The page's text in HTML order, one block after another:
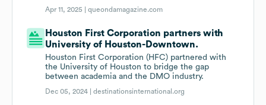
Apr 11, 2025 |queondamagazine.com
Houston First Corporation partners with
University of Houston-Downtown.
Houston First Corporation (HFC) partnered with
the University of Houston to bridge the gap
between academia and the DMO industry.
Dec 05, 2024 |destinationsinternational.org